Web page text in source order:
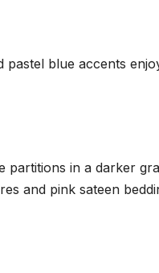
blue accents
partitions in a darker
and pink sateen